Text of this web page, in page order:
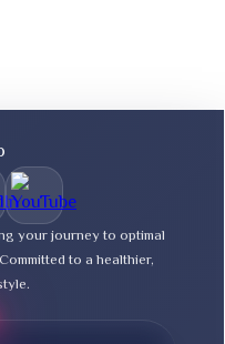
your journey to optimal
to a healthier,